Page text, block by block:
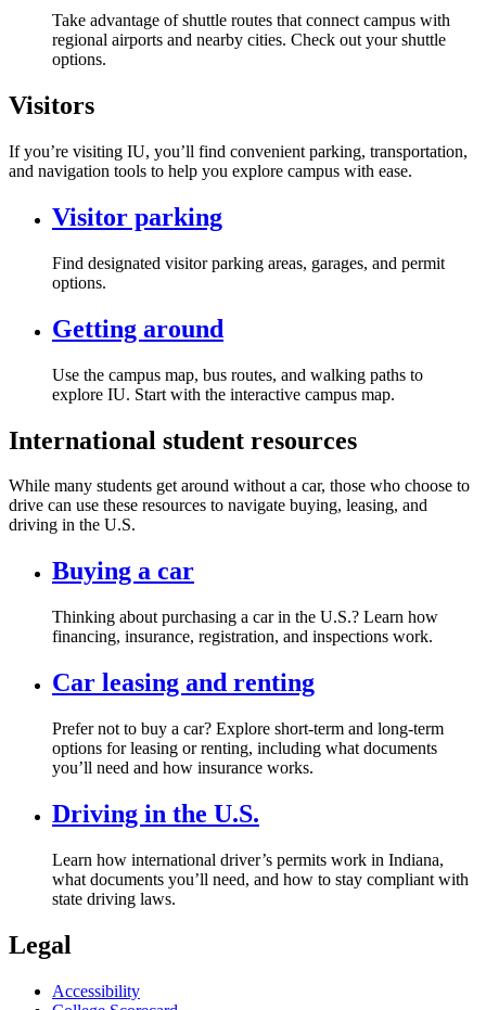
Take advantage of shuttle routes that connect campus with
regional airports and nearby cities. Check out your shuttle
options.
Visitors
If you’re visiting IU, you’ll find convenient parking, transportation,
and navigation tools to help you explore campus with ease.
Visitor parking
Find designated visitor parking areas, garages, and permit
options.
Getting around
Use the campus map, bus routes, and walking paths to
explore IU. Start with the interactive campus map.
International student resources
While many students get around without a car, those who choose to
drive can use these resources to navigate buying, leasing, and
driving in the U.S.
Buying a car
Thinking about purchasing a car in the U.S.? Learn how
financing, insurance, registration, and inspections work.
Car leasing and renting
Prefer not to buy a car? Explore short‑term and long‑term
options for leasing or renting, including what documents
you’ll need and how insurance works.
Driving in the U.S.
Learn how international driver’s permits work in Indiana,
what documents you’ll need, and how to stay compliant with
state driving laws.
Legal
Accessibility